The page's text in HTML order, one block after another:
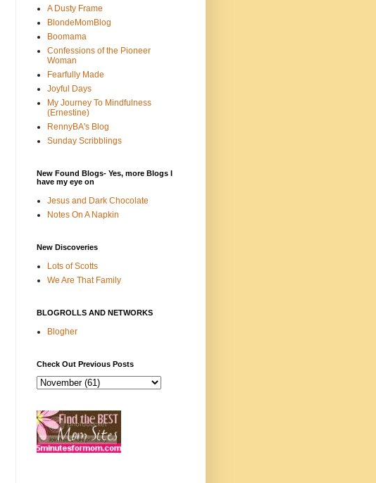
A Dusty Frame
BlondeMomBlog
Boomama
Confessions of the Pioneer
Woman
Fearfully Made
Joyful Days
My Journey To Mindfulness
(Ernestine)
RennyBA's Blog
Sunday Scribblings
New Found Blogs- Yes, more Blogs I
have my eye on
Jesus and Dark Chocolate
Notes On A Napkin
New Discoveries
Lots of Scotts
We Are That Family
BLOGROLLS AND NETWORKS
Blogher
Check Out Previous Posts